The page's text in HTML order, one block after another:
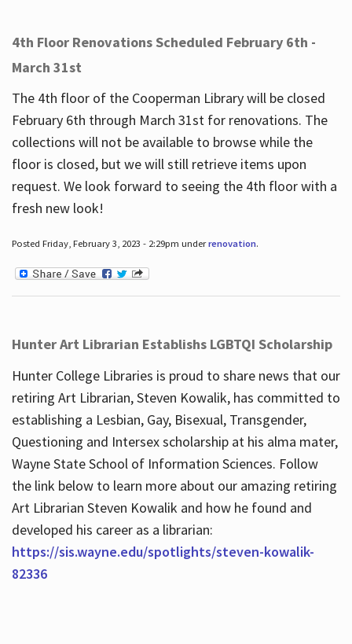
4th Floor Renovations Scheduled February 6th -
March 31st
The 4th floor of the Cooperman Library will be closed
February 6th through March 31st for renovations. The
collections will not be available to browse while the
floor is closed, but we will still retrieve items upon
request. We look forward to seeing the 4th floor with a
fresh new look!
Posted Friday, February 3, 2023 - 2:29pm underrenovation.
Hunter Art Librarian Establishs LGBTQI Scholarship
Hunter College Libraries is proud to share news that our
retiring Art Librarian, Steven Kowalik, has committed to
establishing a Lesbian, Gay, Bisexual, Transgender,
Questioning and Intersex scholarship at his alma mater,
Wayne State School of Information Sciences. Follow
the link below to learn more about our amazing retiring
Art Librarian Steven Kowalik and how he found and
developed his career as a librarian:
https://sis.wayne.edu/spotlights/steven-kowalik-
82336